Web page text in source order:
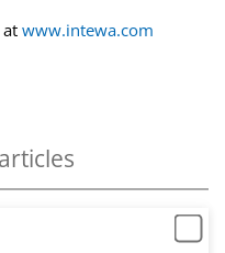
atwww.intewa.com